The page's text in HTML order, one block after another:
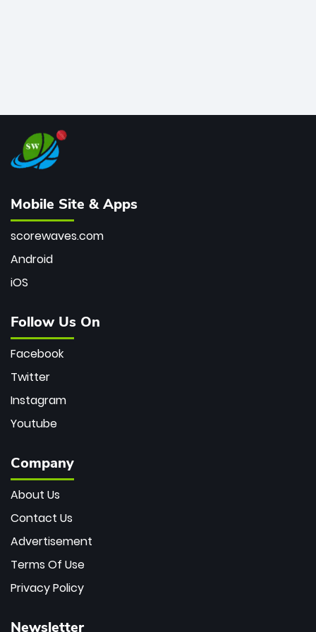
Mobile Site & Apps
scorewaves.com
Android
iOS
Follow Us On
Facebook
Twitter
Instagram
Youtube
Company
About Us
Contact Us
Advertisement
Terms Of Use
Privacy Policy
Newsletter